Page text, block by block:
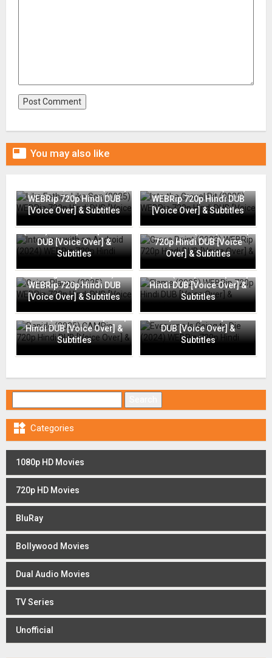
 You may also like
WEBRip 720p Hindi DUB
[Voice Over] & Subtitles
WEBRip 720p Hindi DUB
[Voice Over] & Subtitles
(2024) WEBRip 720p Hindi
DUB [Voice Over] &
Subtitles
Grace Point (2023) WEBRip
720p Hindi DUB [Voice
Over] & Subtitles
Going Places (2025)
WEBRip 720p Hindi DUB
[Voice Over] & Subtitles
Flame (2025) WEBRip 720p
Hindi DUB [Voice Over] &
Subtitles
Rapide (2025) CAMRip 720p
Hindi DUB [Voice Over] &
Subtitles
(2024) WEBRip 720p Hindi
DUB [Voice Over] &
Subtitles
 Categories
1080p HD Movies
720p HD Movies
BluRay
Bollywood Movies
Dual Audio Movies
TV Series
Unofficial